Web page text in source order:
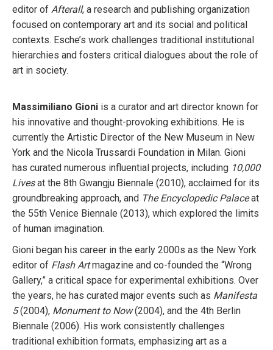
editor of Afterall, a research and publishing organization
focused on contemporary art and its social and political
contexts. Esche’s work challenges traditional institutional
hierarchies and fosters critical dialogues about the role of
art in society.
Massimiliano Gioni is a curator and art director known for
his innovative and thought-provoking exhibitions. He is
currently the Artistic Director of the New Museum in New
York and the Nicola Trussardi Foundation in Milan. Gioni
has curated numerous influential projects, including 10,000
Livesat the 8th Gwangju Biennale (2010), acclaimed for its
groundbreaking approach, and The Encyclopedic Palaceat
the 55th Venice Biennale (2013), which explored the limits
of human imagination.
Gioni began his career in the early 2000s as the New York
editor of Flash Artmagazine and co-founded the “Wrong
Gallery,” a critical space for experimental exhibitions. Over
the years, he has curated major events such as Manifesta
5(2004), Monument to Now(2004), and the 4th Berlin
Biennale (2006). His work consistently challenges
traditional exhibition formats, emphasizing art as a